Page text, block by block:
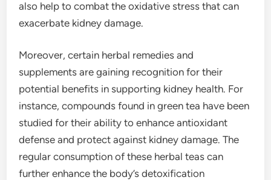
also help to combat the oxidative stress that can
exacerbate kidney damage.
Moreover, certain herbal remedies and
supplements are gaining recognition for their
potential benefits in supporting kidney health. For
instance, compounds found in green tea have been
studied for their ability to enhance antioxidant
defense and protect against kidney damage. The
regular consumption of these herbal teas can
further enhance the body’s detoxification